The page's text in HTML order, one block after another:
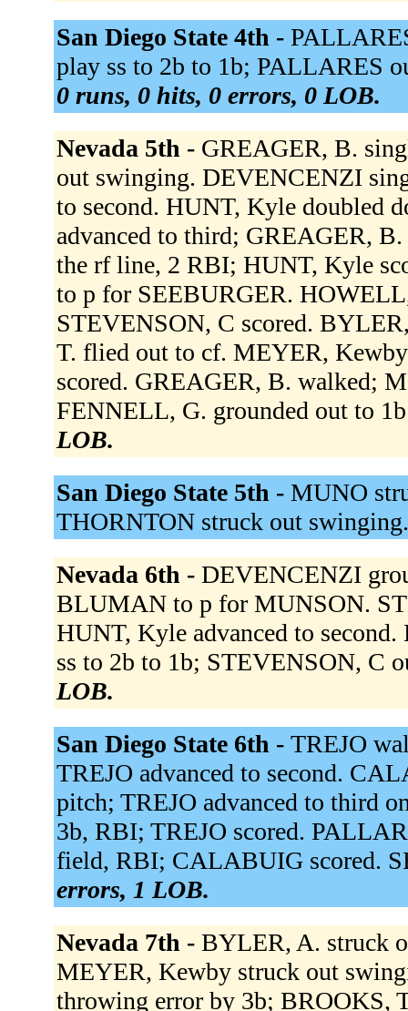
San Diego State 4th -
play ss to 2b to 1b; PALLARES
0 runs, 0 hits, 0 errors, 0 LOB.
Nevada 5th - GREAGER, B.
out swinging. DEVENCENZI
to second. HUNT, Kyle doubled
advanced to third; GREAGER,
the rf line, 2 RBI; HUNT, Kyle
to p for SEEBURGER.
STEVENSON, C scored.
T. flied out to cf. MEYER,
scored. GREAGER, B. walked;
FENNELL, G. grounded out to
LOB.
San Diego State 5th - MUNO
THORNTON struck out
Nevada 6th - DEVENCENZI
BLUMAN to p for MUNSON.
HUNT, Kyle advanced to
ss to 2b to 1b; STEVENSON, C
LOB.
San Diego State 6th - TREJO
TREJO advanced to second.
pitch; TREJO advanced to third
3b, RBI; TREJO scored.
field, RBI; CALABUIG scored.
errors, 1 LOB.
Nevada 7th - BYLER, A. struck
MEYER, Kewby struck out
throwing error by 3b; BROOKS,